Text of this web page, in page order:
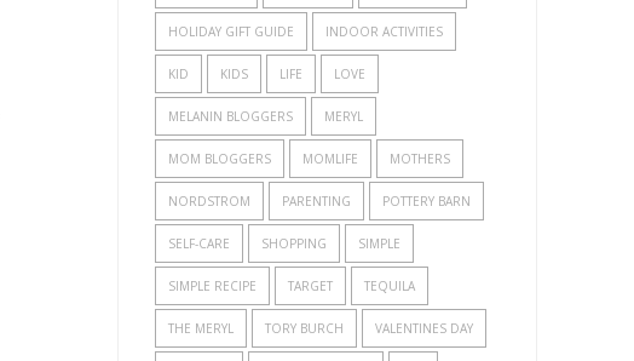
HOLIDAY GIFT GUIDE INDOOR ACTIVITIES
KID KIDS LIFE LOVE
MELANIN BLOGGERS MERYL
MOM BLOGGERS MOMLIFE MOTHERS
NORDSTROM PARENTING POTTERY BARN
SELF-CARE SHOPPING SIMPLE
SIMPLE RECIPE TARGET TEQUILA
THE MERYL TORY BURCH VALENTINES DAY